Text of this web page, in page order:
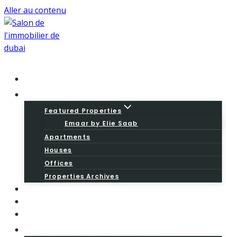
Aller au contenu
Featured Properties
Emaar by Elie Saab
Apartments
Houses
Offices
Properties Archives